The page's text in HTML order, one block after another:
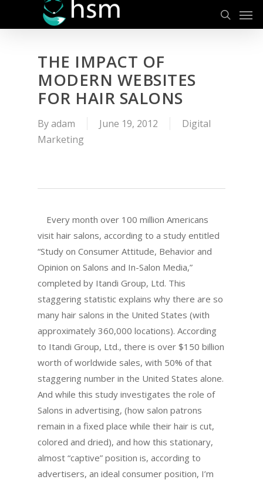
search
THE IMPACT OF
MODERN WEBSITES
FOR HAIR SALONS
Byadam June 19, 2012
Digital
Marketing
Every month over 100 million Americans
visit hair salons, according to a study entitled
“Study on Consumer Attitude, Behavior and
Opinion on Salons and In-Salon Media,”
completed by Itandi Group, Ltd. This
staggering statistic explains why there are so
many hair salons in the United States (with
approximately 360,000 locations). According
to Itandi Group, Ltd., there is over $150 billion
worth of worldwide sales, with 50% of that
staggering number in the United States alone.
And while this study investigates the role of
Salons in advertising, (how salon patrons
remain in a fixed place while their hair is cut,
colored and dried), and how this stationary,
almost “captive” position is, according to
advertisers, an ideal consumer position, I’m